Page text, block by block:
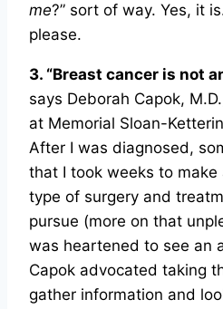
me?” sort of way. Yes, it
please.
3. “Breast cancer is not
says Deborah Capok,
at Memorial Sloan-
After I was diagnosed,
that I took weeks to
type of surgery and
pursue (more on that
was heartened to see an
Capok advocated taking
gather information and